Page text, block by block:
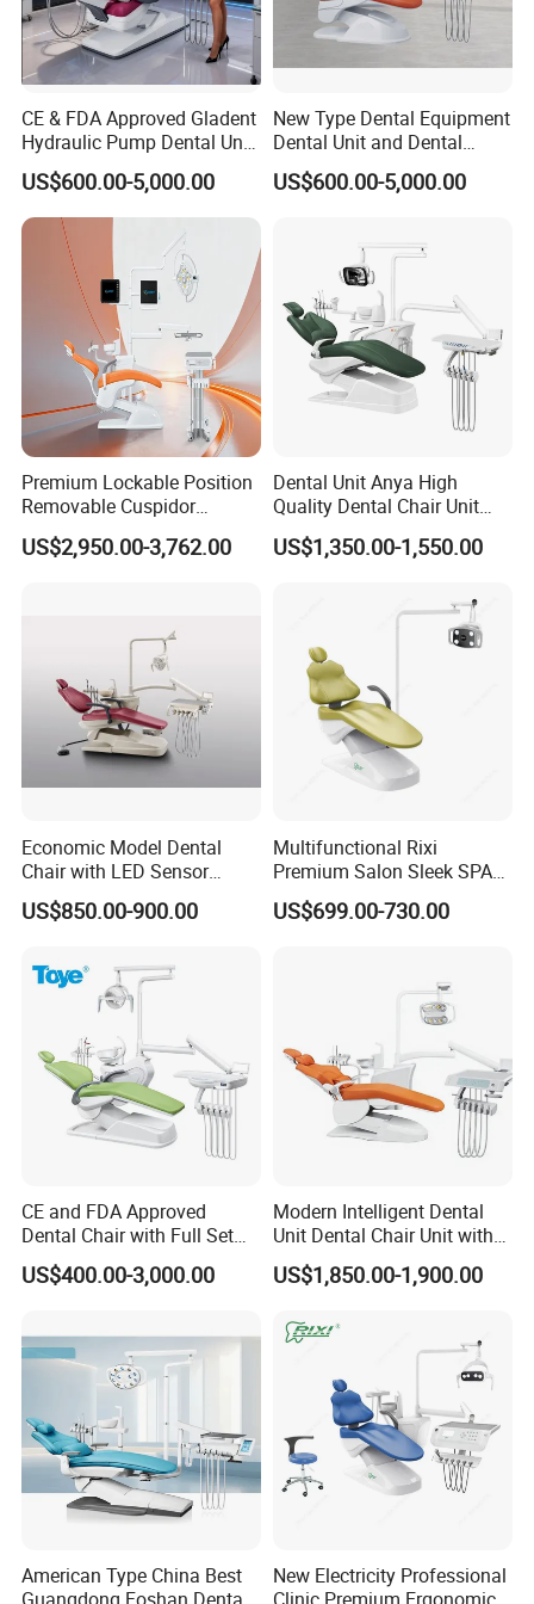
CE & FDA Approved Gladent
Hydraulic Pump Dental Unit
Dental Chair
US$600.00-5,000.00
New Type Dental Equipment
Dental Unit and Dental
Medical Chair Professional
Clinic Devices
US$600.00-5,000.00
Premium Lockable Position
Removable Cuspidor
Vibration Damping Dental
Unit Dental Chair
US$2,950.00-3,762.00
Dental Unit Anya High
Quality Dental Chair Unit
with LED Light with
CE/ISO9001
US$1,350.00-1,550.00
Economic Model Dental
Chair with LED Sensor
Lamp
US$850.00-900.00
Multifunctional Rixi
Premium Salon Sleek SPA
Elegant Beauty Chairs with
CE High Quality
US$699.00-730.00
CE and FDA Approved
Dental Chair with Full Set
Dental Equipments
US$400.00-3,000.00
Modern Intelligent Dental
Unit Dental Chair Unit with
2piece Dentist Stool
US$1,850.00-1,900.00
American Type China Best
New Electricity Professional